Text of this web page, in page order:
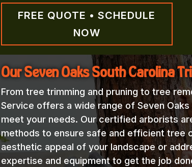
FREE QUOTE • SCHEDULE
NOW
Our Seven Oaks South Carolina
From tree trimming and pruning to tree
Service offers a wide range of Seven
meet your needs. Our certified arborists
methods to ensure safe and efficient tree
aesthetic appeal of your landscape or
expertise and equipment to get the job